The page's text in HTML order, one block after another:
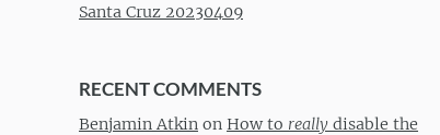
Santa Cruz 20230409
RECENT COMMENTS
Benjamin Atkin on How to really disable the